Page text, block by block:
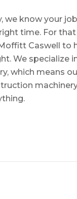
we know your
time. For that
Caswell to
We specialize
which means